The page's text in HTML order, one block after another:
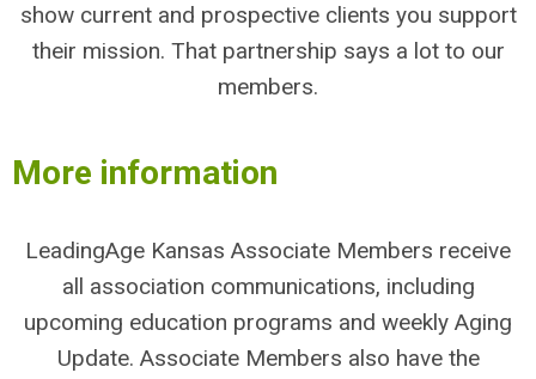
show current and prospective clients you support
their mission. That partnership says a lot to our
members.
More information
LeadingAge Kansas Associate Members receive
all association communications, including
upcoming education programs and weekly Aging
Update. Associate Members also have the